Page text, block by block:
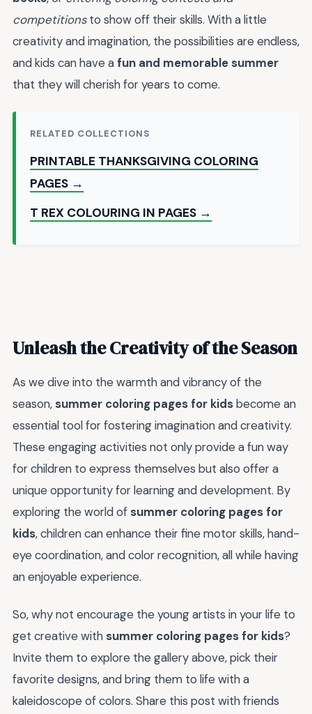
competitionsto show off their skills. With a little
creativity and imagination, the possibilities are endless,
and kids can have afun and memorable summer
that they will cherish for years to come.
RELATED COLLECTIONS
PRINTABLE THANKSGIVING COLORING
PAGES →
T REX COLOURING IN PAGES →
Unleash the Creativity of the Season
As we dive into the warmth and vibrancy of the
season, summer coloring pages for kidsbecome an
essential tool for fostering imagination and creativity.
These engaging activities not only provide a fun way
for children to express themselves but also offer a
unique opportunity for learning and development. By
exploring the world of summer coloring pages for
kids, children can enhance their fine motor skills, hand-
eye coordination, and color recognition, all while having
an enjoyable experience.
So, why not encourage the young artists in your life to
get creative with summer coloring pages for kids?
Invite them to explore the gallery above, pick their
favorite designs, and bring them to life with a
kaleidoscope of colors. Share this post with friends